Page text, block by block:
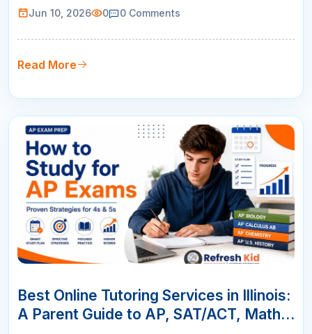
with US-certified teachers, structured plans, and
Jun 10, 2026 0 0 Comments
Read More
JUN
Best Online Tutoring Services in Illinois:
A Parent Guide to AP, SAT/ACT, Math &